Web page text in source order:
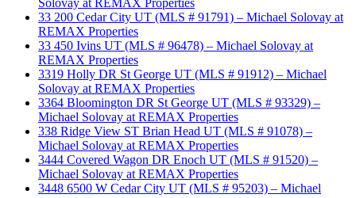
Solovay at REMAX Properties
33 200 Cedar City UT (MLS # 91791) – Michael Solovay at
REMAX Properties
33 450 Ivins UT (MLS # 96478) – Michael Solovay at
REMAX Properties
3319 Holly DR St George UT (MLS # 91912) – Michael
Solovay at REMAX Properties
3364 Bloomington DR St George UT (MLS # 93329) –
Michael Solovay at REMAX Properties
338 Ridge View ST Brian Head UT (MLS # 91078) –
Michael Solovay at REMAX Properties
3444 Covered Wagon DR Enoch UT (MLS # 91520) –
Michael Solovay at REMAX Properties
3448 6500 W Cedar City UT (MLS # 95203) – Michael